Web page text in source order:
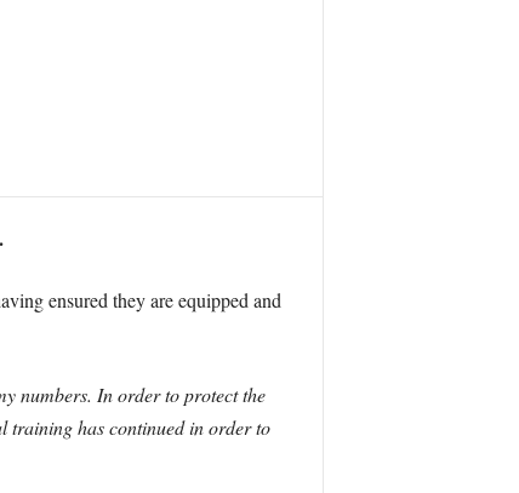
ensured they are equipped and
numbers. In order to protect the
training has continued in order to